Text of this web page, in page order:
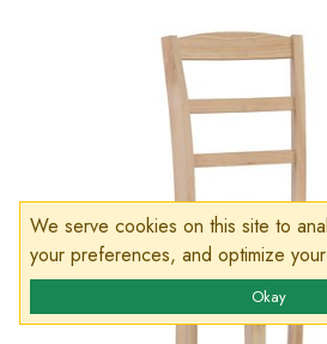
We serve cookies on this site to
your preferences, and optimize
Okay